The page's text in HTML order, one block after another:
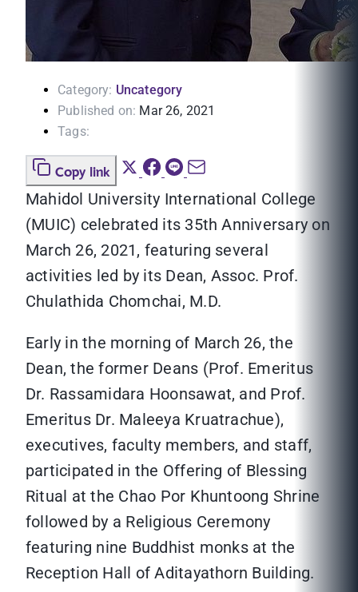
Category: Uncategory
Published on: Mar 26, 2021
Tags:
Copy link
Mahidol University International College
(MUIC) celebrated its 35th Anniversary on
March 26, 2021, featuring several
activities led by its Dean, Assoc. Prof.
Chulathida Chomchai, M.D.
Early in the morning of March 26, the
Dean, the former Deans (Prof. Emeritus
Dr. Rassamidara Hoonsawat, and Prof.
Emeritus Dr. Maleeya Kruatrachue),
executives, faculty members, and staff,
participated in the Offering of Blessing
Ritual at the Chao Por Khuntoong Shrine
followed by a Religious Ceremony
featuring nine Buddhist monks at the
Reception Hall of Aditayathorn Building.